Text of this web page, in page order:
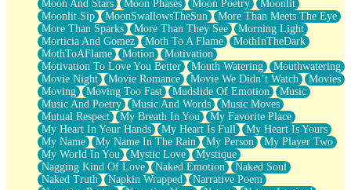
Moon And Stars
Moon Phases Moon Poetry
Moonlit
Moonlit Sip
MoonSwallowsTheSun
More Than Meets The Eye
More Than Sparks
More Than They See
Morning Light
Morticia And Gomez
Moth To A Flame
MothInTheDark
MothToAFlame
Motion
Motivation
Motivation To Love You Better
Mouth Watering
Mouthwatering
Movie Night
Movie Romance Movie We Didn’t Watch
Movies
Moving
Moving Too Fast Mudslide Of Emotion
Music
Music And Poetry
Music And Words
Music Moves
Mutual Respect
My Breath In You
My Favorite Place
My Heart In Your Hands
My Heart Is Full
My Heart Is Yours
My Name
My Name In The Rain My Person
My Player Two
My World In You
Mystic Love
Mystique
Nagging Kind Of Love
Naked Emotion
Naked Soul
Naked Truth
Napkin Wrapped
Narrative Poem